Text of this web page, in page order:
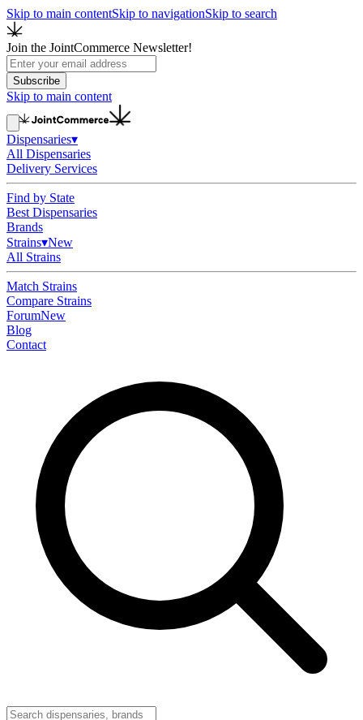
Skip to main contentSkip to navigationSkip to search
Join the JointCommerce Newsletter!
Subscribe
Skip to main content
Dispensaries▾
All Dispensaries
Delivery Services
Find by State
Best Dispensaries
Brands
Strains▾New
All Strains
Match Strains
Compare Strains
ForumNew
Blog
Contact